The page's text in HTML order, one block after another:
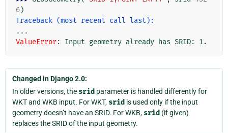
6)
Traceback (most recent call last):
...
ValueError: Input geometry already has SRID: 1.
Changed in Django 2.0:
In older versions, the srid parameter is handled differently for
WKT and WKB input. For WKT, srid is used only if the input
geometry doesn’t have an SRID. For WKB, srid (if given)
replaces the SRID of the input geometry.